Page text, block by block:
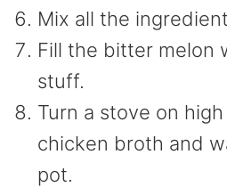
Mix all the
Fill the bitter melon
stuff.
Turn a stove on
chicken broth and
pot.